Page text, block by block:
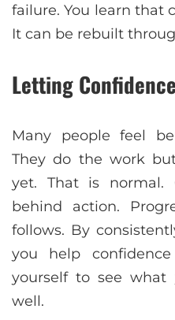
failure. You learn that
It can be rebuilt
Letting
Many people feel
They do the work
yet. That is normal.
behind action.
follows. By
you help
yourself to see what
well.